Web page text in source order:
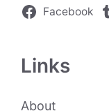
Facebook
Links
About